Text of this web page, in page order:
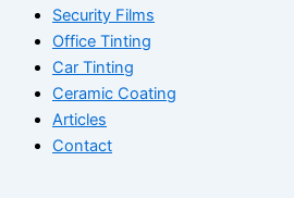
Security Films
Office Tinting
Car Tinting
Ceramic Coating
Articles
Contact